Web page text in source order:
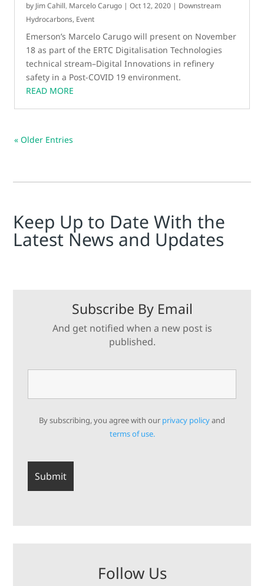
by Jim Cahill, Marcelo Carugo |Oct 12, 2020 | Downstream
Hydrocarbons, Event
Emerson’s Marcelo Carugo will present on November
18 as part of the ERTC Digitalisation Technologies
technical stream–Digital Innovations in refinery
safety in a Post-COVID 19 environment.
READ MORE
« Older Entries
Keep Up to Date With the
Latest News and Updates
Subscribe By Email
And get notified when a new post is
published.
By subscribing, you agree with our privacy policyand
terms of use.
Follow Us